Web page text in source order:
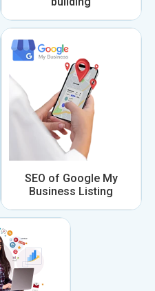
SEO of Google My
Business Listing